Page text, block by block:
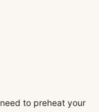
to preheat your